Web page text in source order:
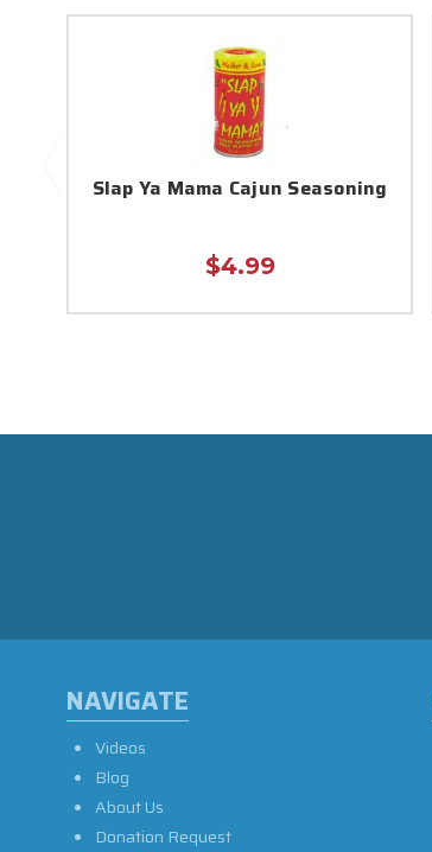
Slap Ya Mama Cajun Seasoning
$4.99
NAVIGATE
Videos
Blog
About Us
Donation Request